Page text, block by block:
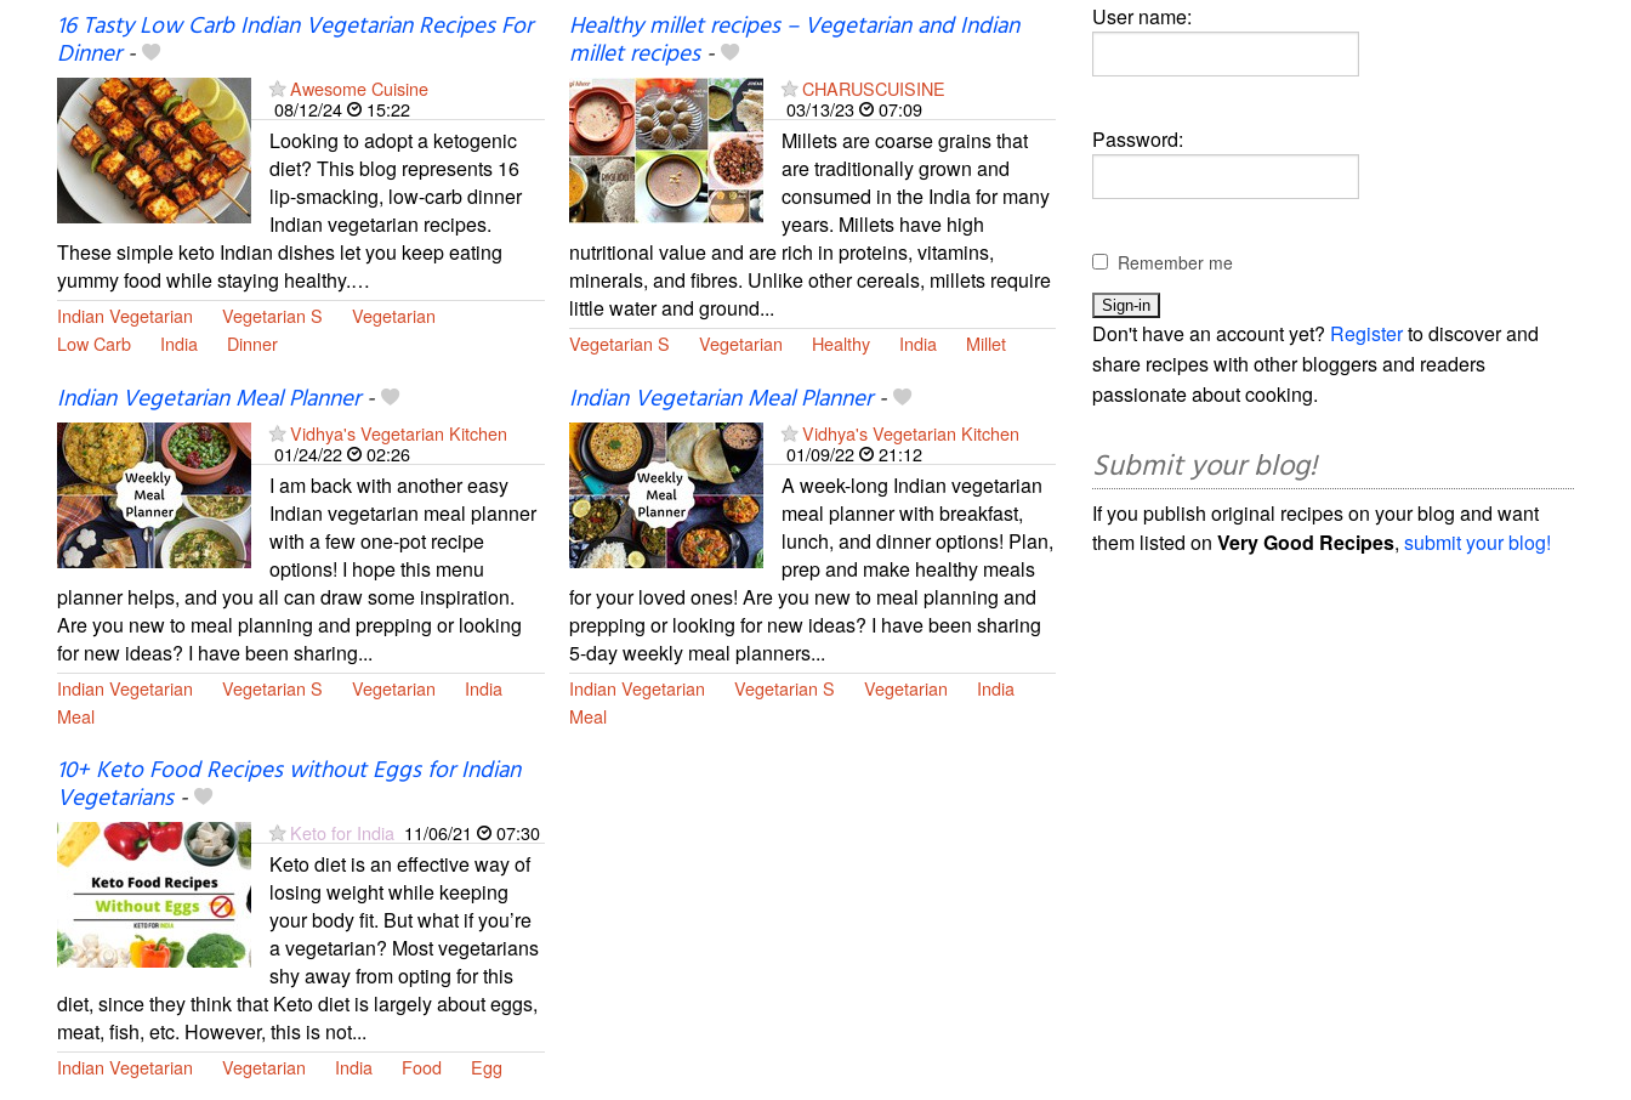
16 Tasty Low Carb Indian Vegetarian Recipes For
Dinner-
Awesome Cuisine
08/12/24
15:22
Looking to adopt a ketogenic
diet? This blog represents 16
lip-smacking, low-carb dinner
Indian vegetarian recipes.
These simple keto Indian dishes let you keep eating
yummy food while staying healthy.…
Indian Vegetarian Vegetarian S
Vegetarian
Low Carb
India Dinner
Healthy millet recipes – Vegetarian and Indian
millet recipes-
CHARUSCUISINE
03/13/23
07:09
Millets are coarse grains that
are traditionally grown and
consumed in the India for many
years. Millets have high
nutritional value and are rich in proteins, vitamins,
minerals, and fibres. Unlike other cereals, millets require
little water and ground...
Vegetarian S Vegetarian Healthy India Millet
Indian Vegetarian Meal Planner-
Vidhya's Vegetarian Kitchen
01/24/22
02:26
I am back with another easy
Indian vegetarian meal planner
with a few one-pot recipe
options! I hope this menu
planner helps, and you all can draw some inspiration.
Are you new to meal planning and prepping or looking
for new ideas? I have been sharing...
Indian Vegetarian Vegetarian S Vegetarian
India
Meal
Indian Vegetarian Meal Planner-
Vidhya's Vegetarian Kitchen
01/09/22
21:12
A week-long Indian vegetarian
meal planner with breakfast,
lunch, and dinner options! Plan,
prep and make healthy meals
for your loved ones! Are you new to meal planning and
prepping or looking for new ideas? I have been sharing
5-day weekly meal planners...
Indian Vegetarian Vegetarian S Vegetarian
India
Meal
10+ Keto Food Recipes without Eggs for Indian
Vegetarians-
Keto for India 11/06/21 07:30
Keto diet is an effective way of
losing weight while keeping
your body fit. But what if you’re
a vegetarian? Most vegetarians
shy away from opting for this
diet, since they think that Keto diet is largely about eggs,
meat, fish, etc. However, this is not...
Indian Vegetarian Vegetarian India Food Egg
User name:
Password:
Remember me
Don't have an account yet? Registerto discover and
share recipes with other bloggers and readers
passionate about cooking.
Submit your blog!
If you publish original recipes on your blog and want
them listed onVery Good Recipes,submit your blog!